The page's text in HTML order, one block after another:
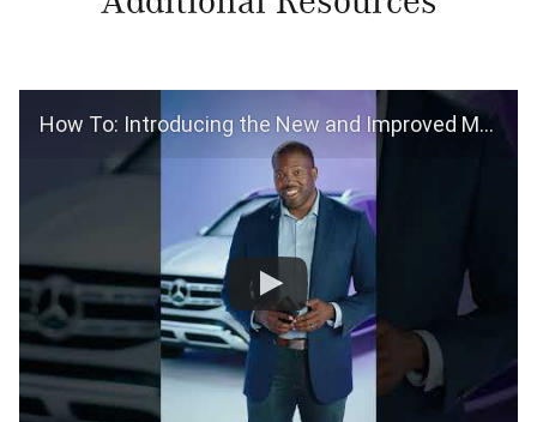
How To: Introducing the New and Improved Mercedes-Benz App